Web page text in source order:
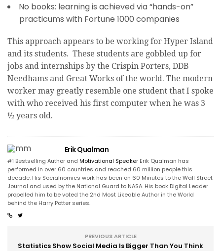
No books: learning is achieved via “hands-on”
practicums with Fortune 1000 companies
This approach appears to be working for Hyper Island
and its students. These students are gobbled up for
jobs and internships by the Crispin Porters, DDB
Needhams and Great Works of the world. The modern
worker may greatly resemble one student that I spoke
with who received his first computer when he was 3
½ years old.
Erik Qualman
#1 Bestselling Author and Motivational Speaker Erik Qualman has
performed in over 60 countries and reached 60 million people this
decade. His Socialnomics work has been on 60 Minutes to the Wall Street
Journal and used by the National Guard to NASA. His book Digital Leader
propelled him to be voted the 2nd Most Likeable Author in the World
behind the Harry Potter series.
PREVIOUS ARTICLE
Statistics Show Social Media Is Bigger Than You Think